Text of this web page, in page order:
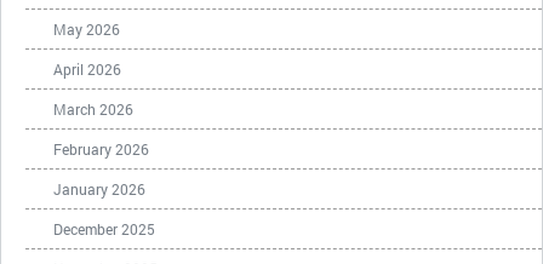
May 2026
April 2026
March 2026
February 2026
January 2026
December 2025